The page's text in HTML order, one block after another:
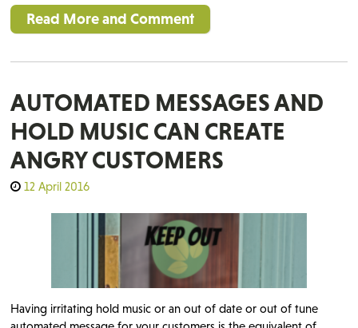
Read More and Comment
AUTOMATED MESSAGES AND
HOLD MUSIC CAN CREATE
ANGRY CUSTOMERS
12 April 2016
Having irritating hold music or an out of date or out of tune